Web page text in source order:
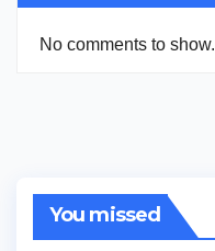
No comments to show.
You missed